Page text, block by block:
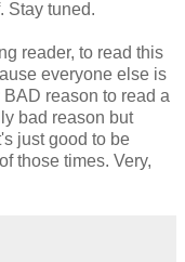
Stay tuned.
reader, to read this
everyone else is
reason to read a
bad reason but
just good to be
those times. Very,